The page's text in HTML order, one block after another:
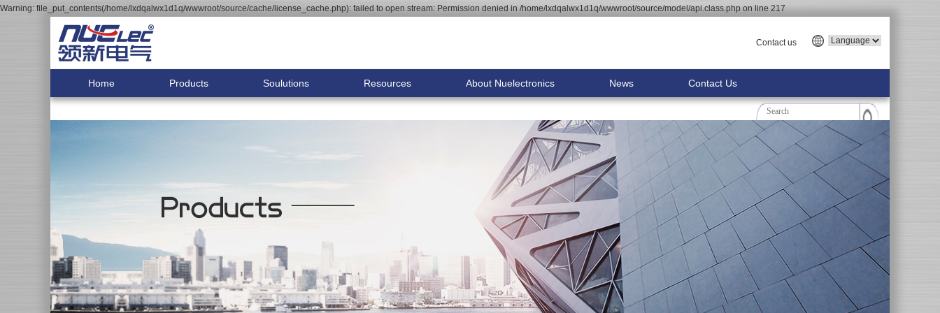
Warning: file_put_contents(/home/lxdqalwx1d1q/wwwroot/source/cache/license_cache.php): failed to open stream: Permission denied in /home/lxdqalwx1d1q/wwwroot/source/model/api.class.php on line 217
Contact us
Home Products Soulutions Resources About Nuelectronics News Contact Us